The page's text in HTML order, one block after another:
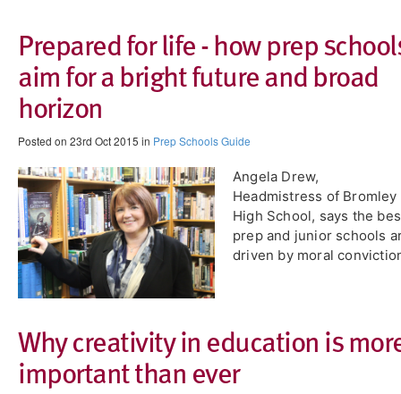
Prepared for life - how prep
aim for a bright future and broad
horizon
Posted on 23rd Oct 2015 in Prep Schools Guide
Angela Drew,
Headmistress of Bromley
High School, says the
prep and junior schools
driven by moral
Why creativity in education is
important than ever